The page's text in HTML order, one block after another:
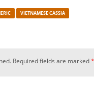
VIETNAMESE CASSIA
Required fields are marked*